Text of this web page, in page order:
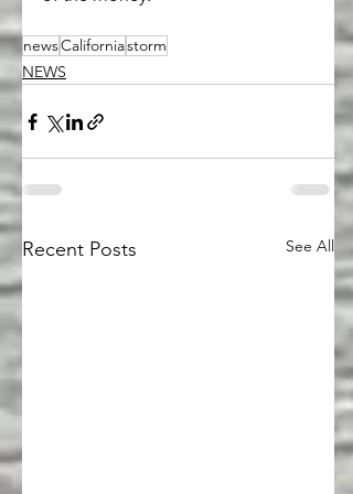
newsCaliforniastorm
NEWS
Recent Posts See All